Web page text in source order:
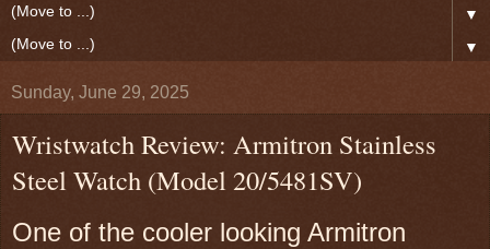
▼
▼
Sunday, June 29, 2025
Wristwatch Review: Armitron Stainless
Steel Watch (Model 20/5481SV)
One of the cooler looking Armitron